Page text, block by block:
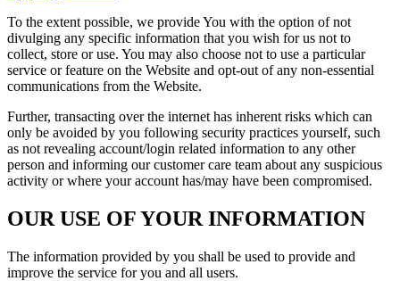
To the extent possible, we provide You with the option of not
divulging any specific information that you wish for us not to
collect, store or use. You may also choose not to use a particular
service or feature on the Website and opt-out of any non-essential
communications from the Website.
Further, transacting over the internet has inherent risks which can
only be avoided by you following security practices yourself, such
as not revealing account/login related information to any other
person and informing our customer care team about any suspicious
activity or where your account has/may have been compromised.
OUR USE OF YOUR INFORMATION
The information provided by you shall be used to provide and
improve the service for you and all users.